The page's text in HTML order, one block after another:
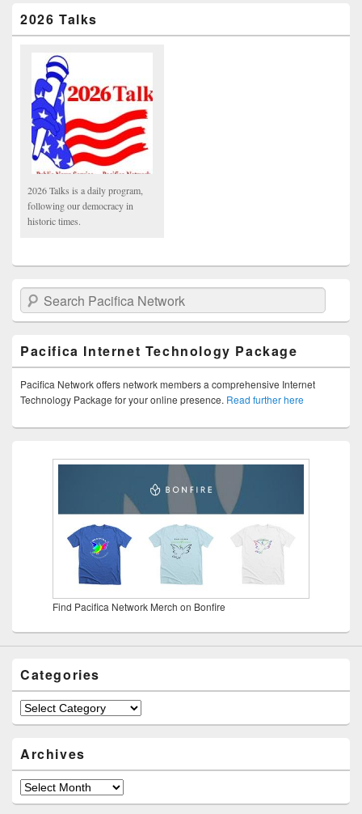
2026 Talks
2026 Talks is a daily program,
following our democracy in
historic times.
Search Pacifica Network
Pacifica Internet Technology Package
Pacifica Network offers network members a comprehensive Internet
Technology Package for your online presence. Read further here
Find Pacifica Network Merch on Bonfire
Categories
Categories
Archives
Archives